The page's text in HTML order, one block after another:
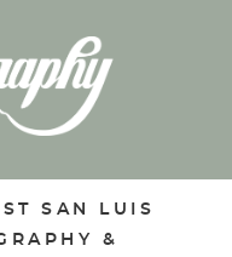
SAN LUIS
&